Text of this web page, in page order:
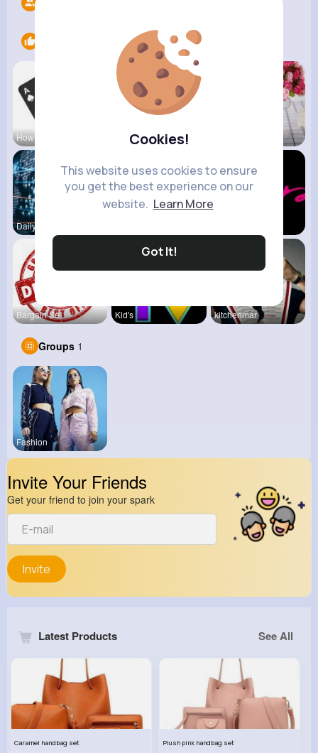
Cookies!
This website uses cookies to ensure
you get the best experience on our
website. Learn More
Got It!
How To Pla View Corne
Daily News
Bargain Se Kid's kitchenmar
Groups 1
Fashion
Invite Your Friends
Get your friend to join your spark
Invite
Latest Products See All
Caramel handbag set
Plush pink handbag set